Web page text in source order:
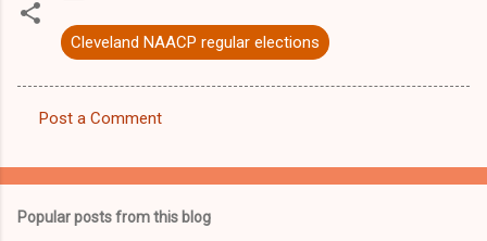
Cleveland NAACP regular elections
o
Post a Comment
Popular posts from this blog